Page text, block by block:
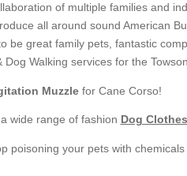
of multiple families and
all around sound American
be great family pets, fantastic
Walking services for the
Muzzlefor Cane Corso!
wide range of fashion Dog
poisoning your pets with